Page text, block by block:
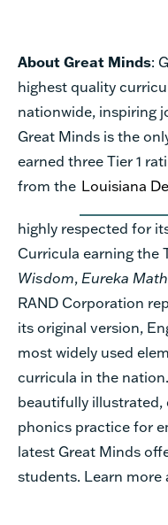
About Great Minds:
highest quality
nationwide, inspiring
Great Minds is the
earned three Tier 1
from the Louisiana
highly respected for
Curricula earning the
Wisdom, Eureka Math
RAND Corporation
its original version,
most widely used
curricula in the nation.
beautifully
phonics practice for
latest Great Minds
students. Learn more